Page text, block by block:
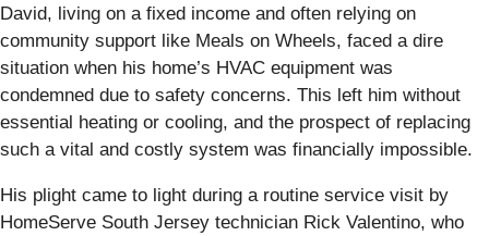
David, living on a fixed income and often relying on
community support like Meals on Wheels, faced a dire
situation when his home’s HVAC equipment was
condemned due to safety concerns. This left him without
essential heating or cooling, and the prospect of replacing
such a vital and costly system was financially impossible.
His plight came to light during a routine service visit by
HomeServe South Jersey technician Rick Valentino, who